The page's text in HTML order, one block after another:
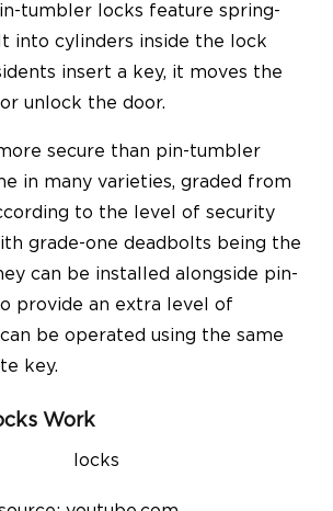
tumbler locks feature spring-
into cylinders inside the lock
insert a key, it moves the
unlock the door.
secure than pin-tumbler
in many varieties, graded from
to the level of security
grade-one deadbolts being the
can be installed alongside pin-
provide an extra level of
be operated using the same
key.
Work